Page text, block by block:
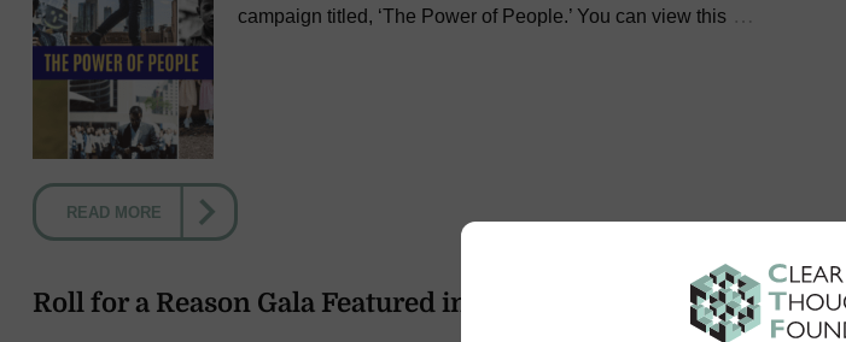
campaign titled, ‘The Power of People.’ You can view this …
READ MORE
Roll for a Reason Gala Featured in Post-Gazette ‘SEEN’